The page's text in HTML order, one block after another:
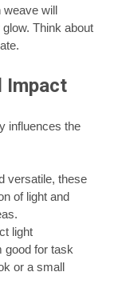
weave will
Think about
Impact
influences the
versatile, these
of light and
light
good for task
or a small